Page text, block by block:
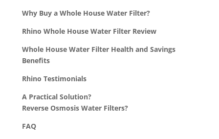
Why Buy a Whole House Water Filter?
Rhino Whole House Water Filter Review
Whole House Water Filter Health and Savings
Benefits
Rhino Testimonials
A Practical Solution?
Reverse Osmosis Water Filters?
FAQ